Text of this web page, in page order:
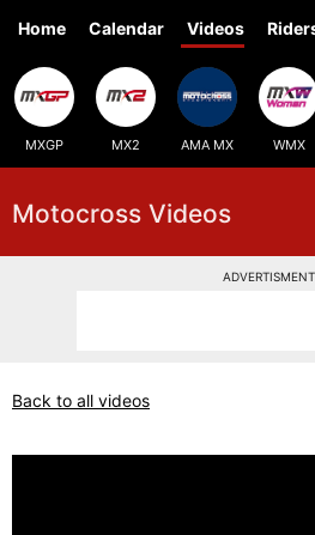
Home Calendar Videos
MXGP MX2 AMA MX WMX
Motocross Videos
ADVERTISMENT
Back to all videos